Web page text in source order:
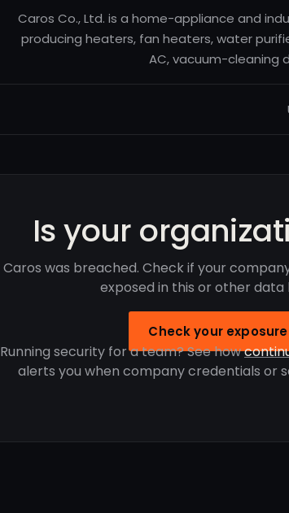
Caros Co., Ltd. is a home-appliance and
producing heaters, fan heaters, water
AC, vacuum-cleaning
Is your
Caros was breached. Check if your
exposed in this or other data
Check your
Running security for a team? See how
alerts you when company credentials or